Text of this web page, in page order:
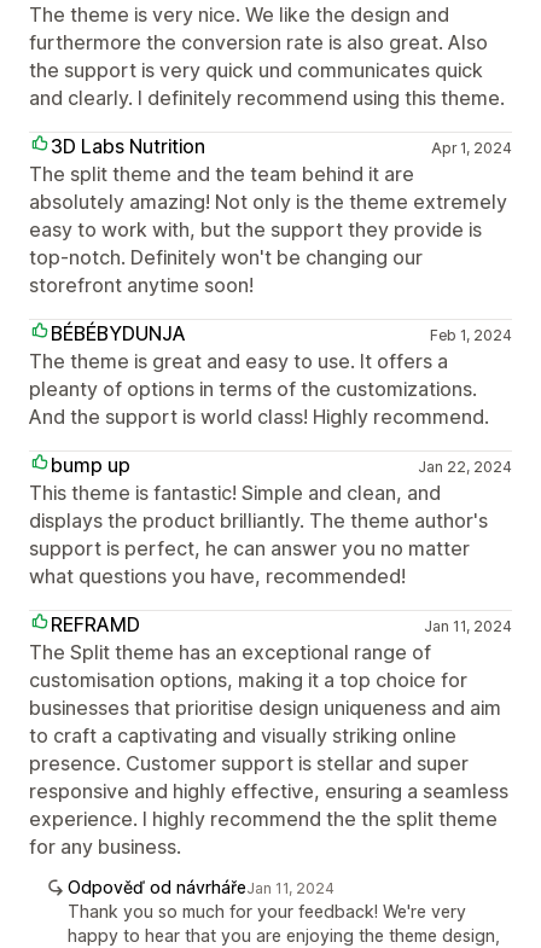
The theme is very nice. We like the design and
furthermore the conversion rate is also great. Also
the support is very quick und communicates quick
and clearly. I definitely recommend using this theme.
3D Labs Nutrition
Apr 1, 2024
The split theme and the team behind it are
absolutely amazing! Not only is the theme extremely
easy to work with, but the support they provide is
top-notch. Definitely won't be changing our
storefront anytime soon!
BÉBÉBYDUNJA
Feb 1, 2024
The theme is great and easy to use. It offers a
pleanty of options in terms of the customizations.
And the support is world class! Highly recommend.
bump up
Jan 22, 2024
This theme is fantastic! Simple and clean, and
displays the product brilliantly. The theme author's
support is perfect, he can answer you no matter
what questions you have, recommended!
REFRAMD
Jan 11, 2024
The Split theme has an exceptional range of
customisation options, making it a top choice for
businesses that prioritise design uniqueness and aim
to craft a captivating and visually striking online
presence. Customer support is stellar and super
responsive and highly effective, ensuring a seamless
experience. I highly recommend the the split theme
for any business.
Odpověď od návrhářeJan 11, 2024
Thank you so much for your feedback! We're very
happy to hear that you are enjoying the theme design,